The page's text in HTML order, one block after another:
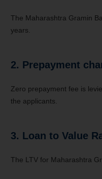
The Maharashtra Gramin
years.
2. Prepayment
Zero prepayment fee is
the applicants.
3. Loan to Value
The LTV for Maharashtra